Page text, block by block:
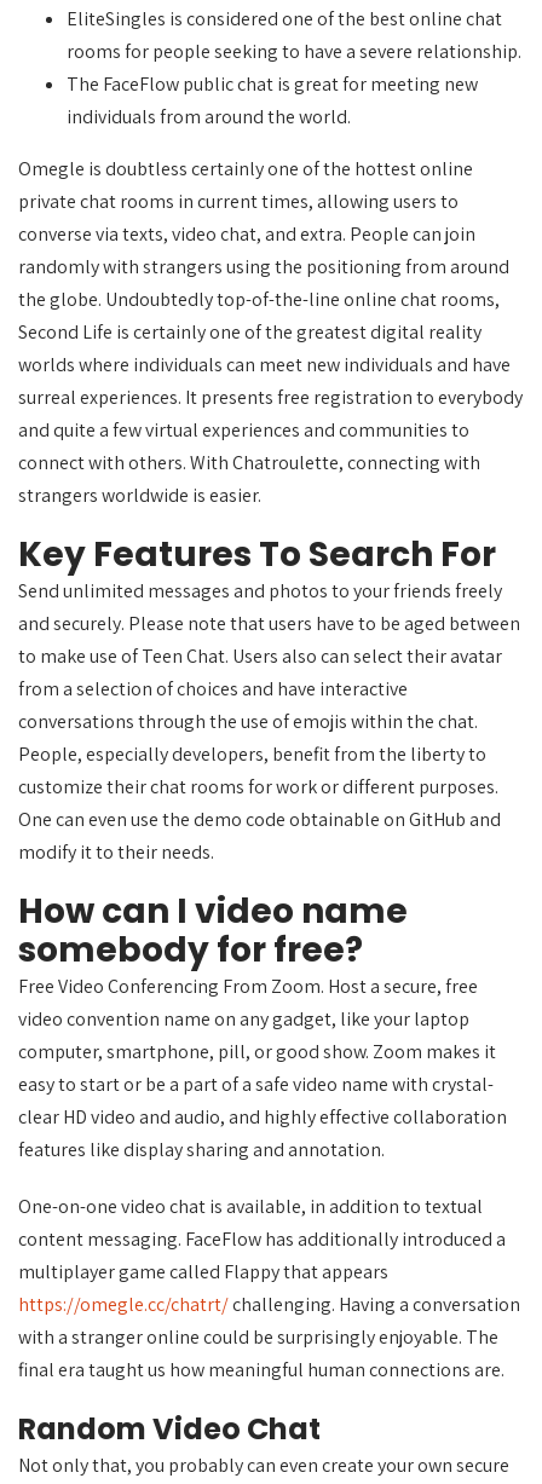
EliteSingles is considered one of the best online chat
rooms for people seeking to have a severe relationship.
The FaceFlow public chat is great for meeting new
individuals from around the world.
Omegle is doubtless certainly one of the hottest online
private chat rooms in current times, allowing users to
converse via texts, video chat, and extra. People can join
randomly with strangers using the positioning from around
the globe. Undoubtedly top-of-the-line online chat rooms,
Second Life is certainly one of the greatest digital reality
worlds where individuals can meet new individuals and have
surreal experiences. It presents free registration to everybody
and quite a few virtual experiences and communities to
connect with others. With Chatroulette, connecting with
strangers worldwide is easier.
Key Features To Search For
Send unlimited messages and photos to your friends freely
and securely. Please note that users have to be aged between
to make use of Teen Chat. Users also can select their avatar
from a selection of choices and have interactive
conversations through the use of emojis within the chat.
People, especially developers, benefit from the liberty to
customize their chat rooms for work or different purposes.
One can even use the demo code obtainable on GitHub and
modify it to their needs.
How can I video name
somebody for free?
Free Video Conferencing From Zoom. Host a secure, free
video convention name on any gadget, like your laptop
computer, smartphone, pill, or good show. Zoom makes it
easy to start or be a part of a safe video name with crystal-
clear HD video and audio, and highly effective collaboration
features like display sharing and annotation.
One-on-one video chat is available, in addition to textual
content messaging. FaceFlow has additionally introduced a
multiplayer game called Flappy that appears
https://omegle.cc/chatrt/challenging. Having a conversation
with a stranger online could be surprisingly enjoyable. The
final era taught us how meaningful human connections are.
Random Video Chat
Not only that, you probably can even create your own secure